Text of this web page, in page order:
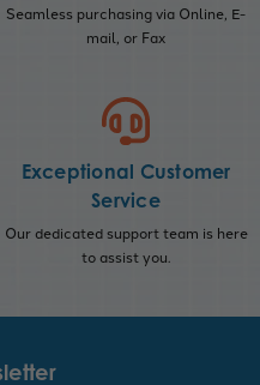
Seamless purchasing via Online, E-
mail, or Fax
Exceptional Customer
Service
Our dedicated support team is here
to assist you.